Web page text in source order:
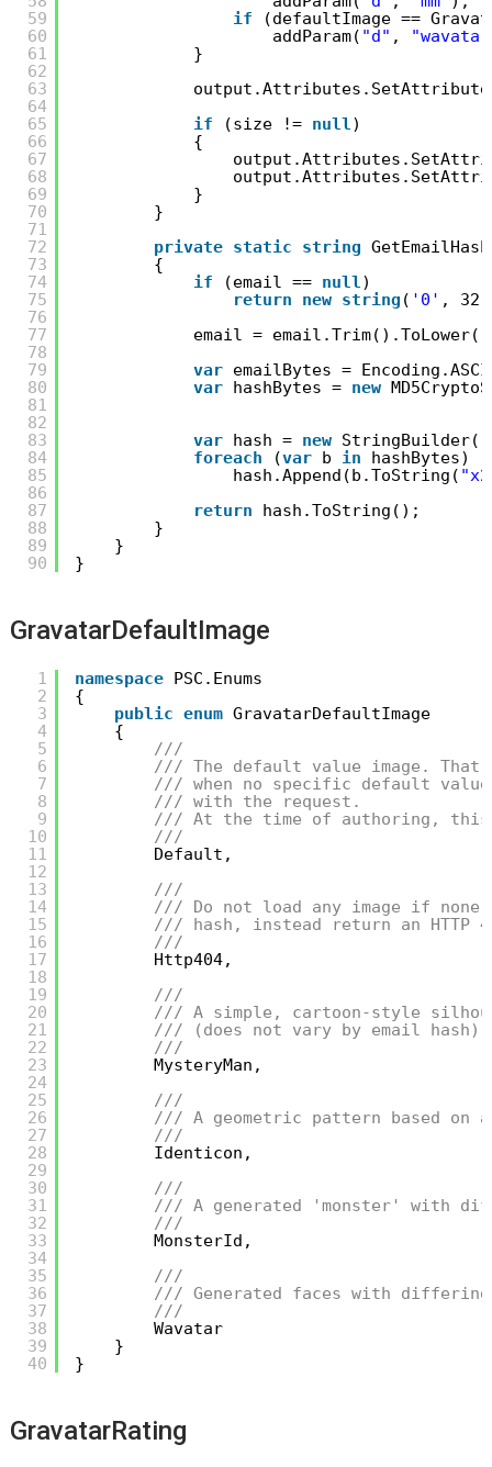
59
60
61
62
63
64
65
66
67
68
69
70
71
72
73
74
75
76
77
78
79
80
81
82
83
84
85
86
87
88
89
90
if
(defaultImage ==
addParam( "d" ,
}
if
(size != null )
{
}
}
private static string
{
if
(email == null )
return
new string ( '0' ,
email =
var emailBytes =
var hashBytes = new
var hash = new
foreach
(var b in
hashBytes)
hash.Append(b.ToString(
return
hash.ToString();
}
}
}
GravatarDefaultImage
1
2
3
4
5
6
7
8
9
10
11
12
13
14
15
16
17
18
19
20
21
22
23
24
25
26
27
28
29
30
31
32
33
34
35
36
37
38
39
40
namespace PSC.Enums
{
public enum GravatarDefaultImage
{
///
/// The default value image. That
/// when no specific default
/// with the request.
/// At the time of authoring, this
///
Default,
///
/// Do not load any image if
/// hash, instead return an HTTP
///
Http404,
///
/// A simple, cartoon-style
/// (does not vary by email hash).
///
MysteryMan,
///
/// A geometric pattern based on
///
Identicon,
///
/// A generated 'monster' with
///
MonsterId,
///
/// Generated faces with differing
///
Wavatar
}
}
GravatarRating